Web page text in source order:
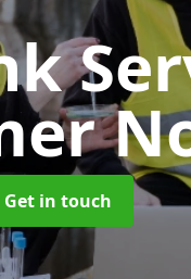
Get in touch